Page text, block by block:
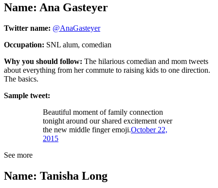
Name: Ana Gasteyer
Twitter name: @AnaGasteyer
Occupation: SNL alum, comedian
Why you should follow: The hilarious comedian and mom tweets
about everything from her commute to raising kids to one direction.
The basics.
Sample tweet:
Beautiful moment of family connection
tonight around our shared excitement over
the new middle finger emoji.October 22,
2015
See more
Name: Tanisha Long